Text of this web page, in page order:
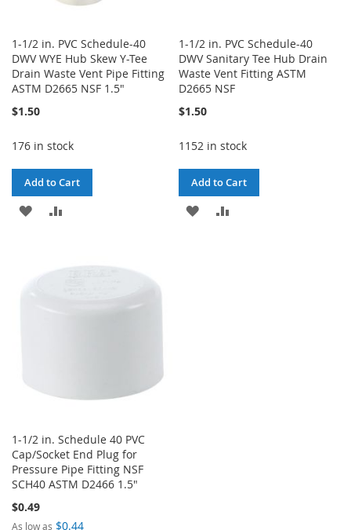
1-1/2 in. PVC Schedule-40
DWV WYE Hub Skew Y-Tee
Drain Waste Vent Pipe Fitting
ASTM D2665 NSF 1.5"
$1.50
176 in stock
Add to Cart
ADD
COMPARE
1-1/2 in. PVC Schedule-40
DWV Sanitary Tee Hub Drain
Waste Vent Fitting ASTM
D2665 NSF
$1.50
1152 in stock
Add to Cart
ADD
1-1/2 in. Schedule 40 PVC
Cap/Socket End Plug for
Pressure Pipe Fitting NSF
SCH40 ASTM D2466 1.5"
$0.49
As low as $0.44